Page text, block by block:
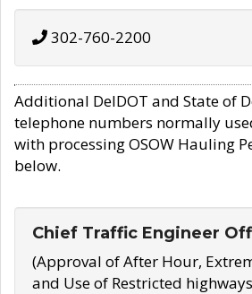
302-760-2200
Additional DelDOT and State of
telephone numbers normally
with processing OSOW Hauling
below.
Chief Traffic Engineer
(Approval of After Hour,
and Use of Restricted